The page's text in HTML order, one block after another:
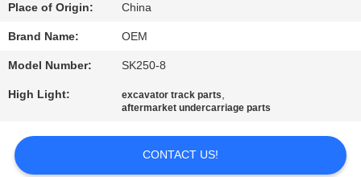
SITEMAP
POLICY
Place of Origin: China
Brand Name: OEM
Model Number: SK250-8
High Light: excavator track parts,
aftermarket undercarriage parts
CONTACT US!